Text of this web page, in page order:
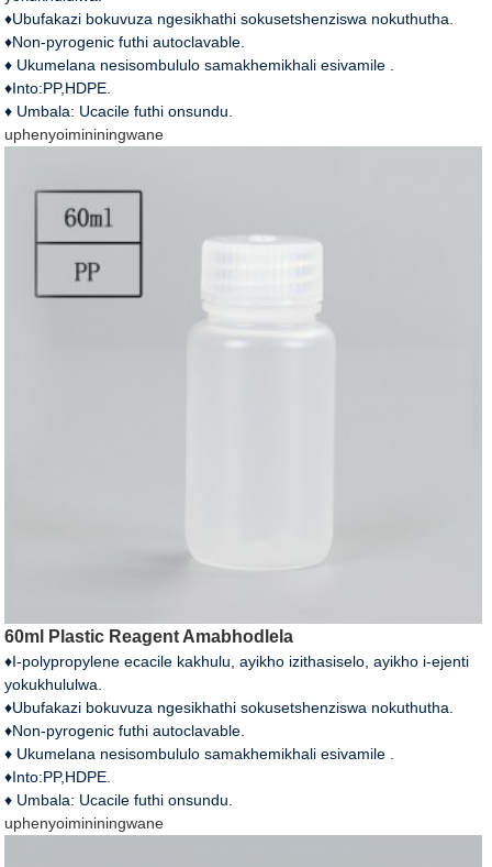
♦Ubufakazi bokuvuza ngesikhathi sokusetshenziswa nokuthutha.
♦Non-pyrogenic futhi autoclavable.
♦ Ukumelana nesisombululo samakhemikhali esivamile .
♦Into:PP,HDPE.
♦ Umbala: Ucacile futhi onsundu.
uphenyoimininingwane
60ml Plastic Reagent Amabhodlela
♦I-polypropylene ecacile kakhulu, ayikho izithasiselo, ayikho i-ejenti
yokukhululwa.
♦Ubufakazi bokuvuza ngesikhathi sokusetshenziswa nokuthutha.
♦Non-pyrogenic futhi autoclavable.
♦ Ukumelana nesisombululo samakhemikhali esivamile .
♦Into:PP,HDPE.
♦ Umbala: Ucacile futhi onsundu.
uphenyoimininingwane